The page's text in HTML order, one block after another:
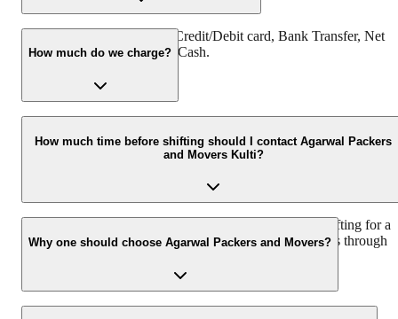
You can make payment by Credit/Debit card, Bank Transfer, Net
Banking, UPI, Cheque and Cash.
How much do we charge?
The fee charged by Agarwal Packers and Movers Kulti will vary as
per the number of items to be moved, weight of the items, distance
to be covered, and such other factors.
How much time before shifting should I contact Agarwal Packers
and Movers Kulti?
We recommend to contact us at least 48 hours before shifting for a
hassle-free experience. For more details please contact us through
Why one should choose Agarwal Packers and Movers?
We value the client and his valuable belongings. We have the